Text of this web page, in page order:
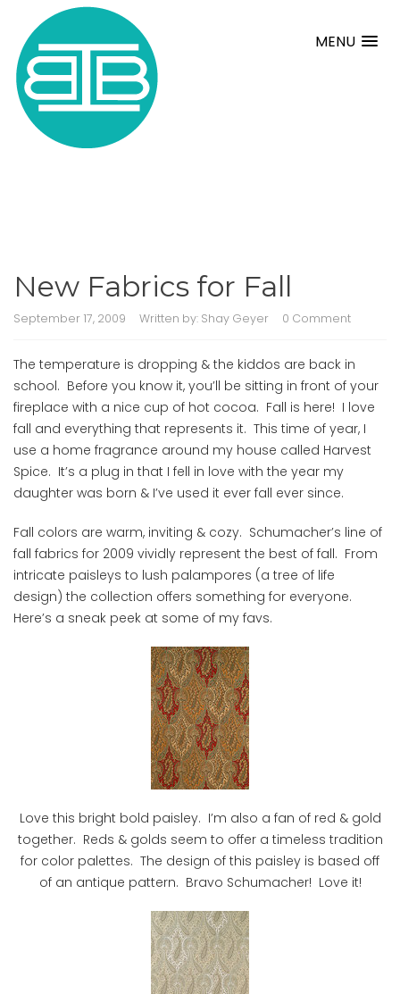
MENU
New Fabrics for Fall
September 17, 2009 Written by: Shay Geyer 0 Comment
The temperature is dropping & the kiddos are back in
school. Before you know it, you’ll be sitting in front of your
fireplace with a nice cup of hot cocoa. Fall is here! I love
fall and everything that represents it. This time of year, I
use a home fragrance around my house called Harvest
Spice. It’s a plug in that I fell in love with the year my
daughter was born & I’ve used it ever fall ever since.
Fall colors are warm, inviting & cozy. Schumacher’s line of
fall fabrics for 2009 vividly represent the best of fall. From
intricate paisleys to lush palampores (a tree of life
design) the collection offers something for everyone.
Here’s a sneak peek at some of my favs.
Love this bright bold paisley. I’m also a fan of red & gold
together. Reds & golds seem to offer a timeless tradition
for color palettes. The design of this paisley is based off
of an antique pattern. Bravo Schumacher! Love it!